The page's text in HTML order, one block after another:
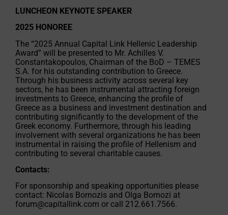
LUNCHEON KEYNOTE SPEAKER
2025 HONOREE
The “2025 Annual Capital Link Hellenic Leadership
Award” will be presented to Mr. Achilles V.
Constantakopoulos, Chairman of the BoD – TEMES
S.A. for his outstanding contribution to Greece.
Through his business activity across several key
sectors, he has been instrumental attracting foreign
investments to Greece, enhancing the profile of
Greece as a business and investment destination and
contributing significantly to the development of the
Greek economy. Furthermore, through his leading
involvement with several organizations he has been
instrumental in raising the profile of Hellenism and
contributing to several charitable causes.
Contacts:
For sponsorship and speaking opportunities please
contact: Nicolas Bornozis and Olga Bornozi at
forum@capitallink.com or call 212.661.7566.